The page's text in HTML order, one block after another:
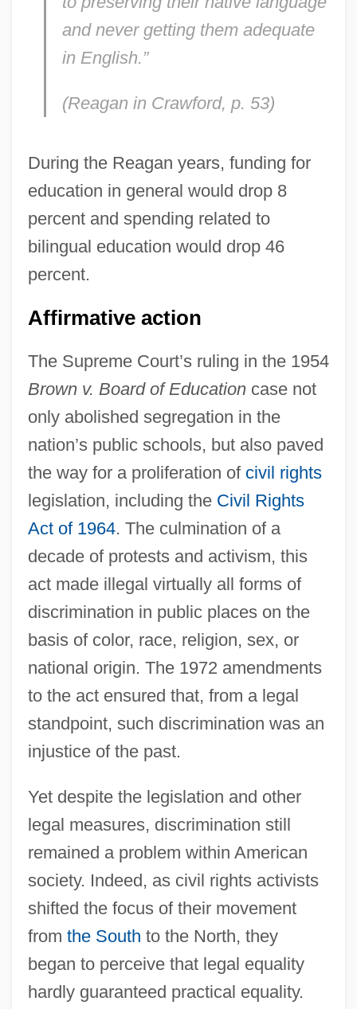
and never getting them adequate
in English.”
(Reagan in Crawford, p. 53)
During the Reagan years, funding for
education in general would drop 8
percent and spending related to
bilingual education would drop 46
percent.
Affirmative action
The Supreme Court’s ruling in the 1954
Brown v. Board of Educationcase not
only abolished segregation in the
nation’s public schools, but also paved
the way for a proliferation of civil rights
legislation, including the Civil Rights
Act of 1964. The culmination of a
decade of protests and activism, this
act made illegal virtually all forms of
discrimination in public places on the
basis of color, race, religion, sex, or
national origin. The 1972 amendments
to the act ensured that, from a legal
standpoint, such discrimination was an
injustice of the past.
Yet despite the legislation and other
legal measures, discrimination still
remained a problem within American
society. Indeed, as civil rights activists
shifted the focus of their movement
from the South to the North, they
began to perceive that legal equality
hardly guaranteed practical equality.